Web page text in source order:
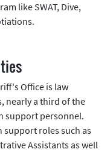
like SWAT, Dive,
Office is law
nearly a third of the
support personnel.
roles such as
Assistants as well